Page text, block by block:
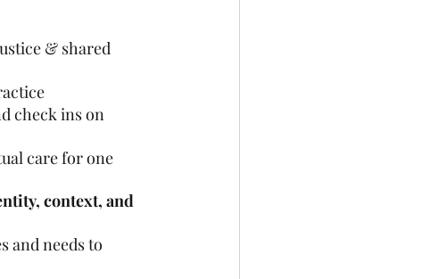
& shared
check ins on
care for one
context, and
and needs to